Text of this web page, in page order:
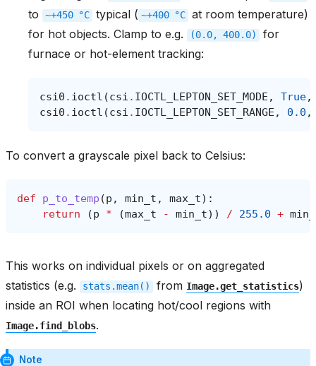
to ~+450 °C typical ( ~+400 °C at room temperature)
for hot objects. Clamp to e.g.
(0.0, 400.0)
for
furnace or hot-element tracking:
csi0 . ioctl (csi . IOCTL_LEPTON_SET_MODE , True,
csi0 . ioctl (csi . IOCTL_LEPTON_SET_RANGE , 0.0 ,
To convert a grayscale pixel back to Celsius:
def p_to_temp (p , min_t , max_t):
return
(p * (max_t - min_t)) / 255.0 +
This works on individual pixels or on aggregated
statistics (e.g.
stats.mean() from Image.get_statistics)
inside an ROI when locating hot/cool regions with
Image.find_blobs.
Note